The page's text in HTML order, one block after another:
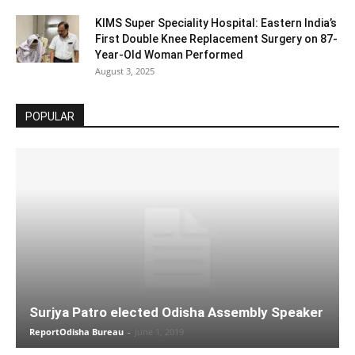
KIMS Super Speciality Hospital: Eastern India’s
First Double Knee Replacement Surgery on 87-
Year-Old Woman Performed
August 3, 2025
POPULAR
Surjya Patro elected Odisha Assembly Speaker
ReportOdisha Bureau - June 1, 2019